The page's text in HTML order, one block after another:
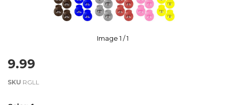
Image1 / 1
9.99
SKU RGLL